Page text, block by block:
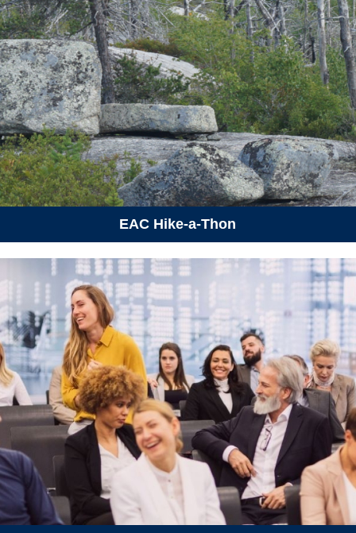
June 27, 2026 Saturday
06:00 pm - 08:00 pm
P.O.C.K.E.T.S Workshop -
Fairview
July 4, 2026 Saturday
09:30 am - 12:30 pm
Discover Forest School: Tree
Bingo Hike
July 5, 2026 Sunday
03:00 pm - 06:00 pm Invasive Species Bioblitz
July 9, 2026 Thursday
06:30 pm - 08:30 pm
Critter Dipping and Evening
Swim
July 25, 2026 Saturday
12:00 am Protected Areas Week
10:00 am - 03:00 pm Protected Areas Summit
July 26, 2026 Sunday
all-day Protected Areas Week
July 27, 2026 Monday
EAC Hike-a-Thon